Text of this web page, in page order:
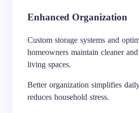
Enhanced Organization
Custom storage systems and
homeowners maintain cleaner
living spaces.
Better organization simplifies
reduces household stress.